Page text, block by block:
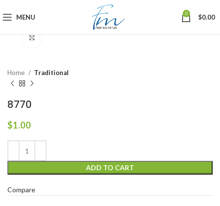
MENU 0 $0.00
Home Traditional
8770
$1.00
ADD TO CART
Compare